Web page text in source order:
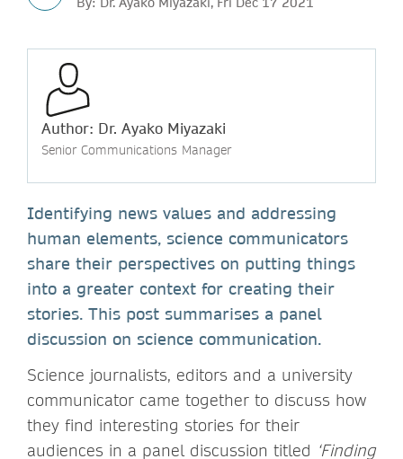
Author: Dr. Ayako Miyazaki
Senior Communications Manager
Identifying news values and addressing
human elements, science communicators
share their perspectives on putting things
into a greater context for creating their
stories. This post summarises a panel
discussion on science communication.
Science journalists, editors and a university
communicator came together to discuss how
they find interesting stories for their
audiences in a panel discussion titled ‘Finding